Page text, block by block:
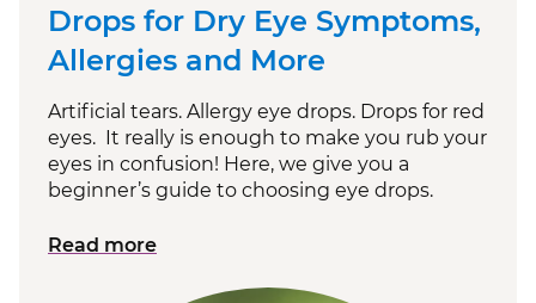
Drops for Dry Eye Symptoms,
Allergies and More
Artificial tears. Allergy eye drops. Drops for red
eyes. It really is enough to make you rub your
eyes in confusion! Here, we give you a
beginner’s guide to choosing eye drops.
Read more